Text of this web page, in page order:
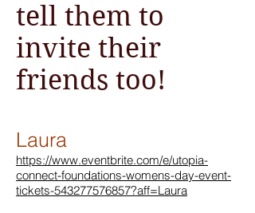
tell them to
invite their
friends too!
Laura
https://www.eventbrite.com/e/utopia-
connect-foundations-womens-day-event-
tickets-543277576857?aff=Laura